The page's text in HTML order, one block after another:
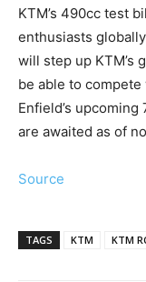
KTM’s 490cc test
enthusiasts
will step up KTM’s
be able to
Enfield’s
are awaited as of
Source
TAGS KTM KTM